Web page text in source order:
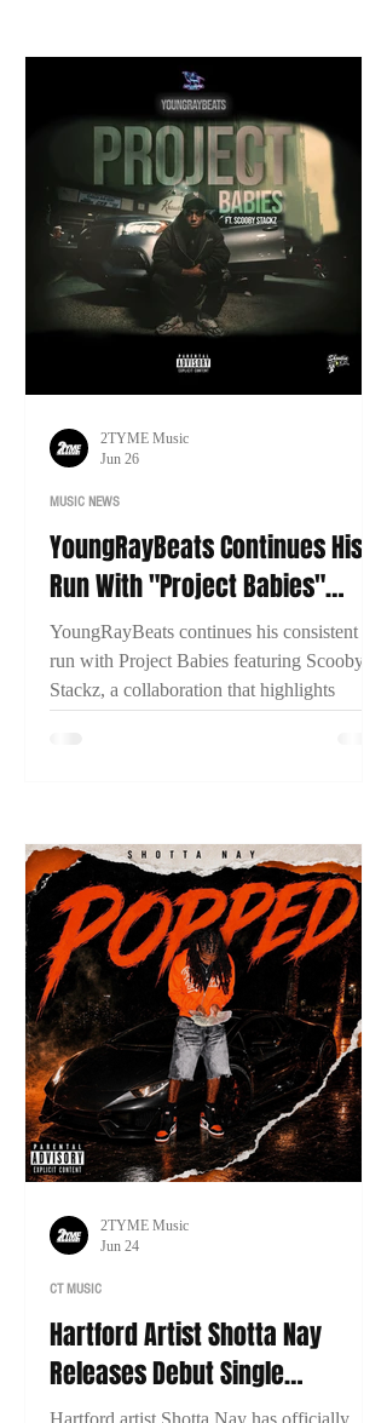
YoungRayBeats Continues His
Run With "Project Babies"
Featuring Scooby Stackz
YoungRayBeats continues his consistent
run with Project Babies featuring Scooby
Stackz, a collaboration that highlights
MUSIC NEWS
2TYME Music
Jun 26
Hartford Artist Shotta Nay
Releases Debut Single
“Popped”
CT MUSIC
2TYME Music
Jun 24